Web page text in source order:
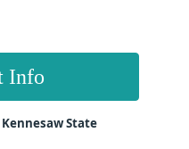
Info
State